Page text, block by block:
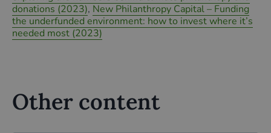
donations (2023), New Philanthropy Capital – Funding
the underfunded environment: how to invest where it’s
needed most (2023)
Other content